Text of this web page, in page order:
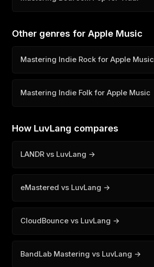
Other genres for Apple Music
Mastering Indie Rock for Apple Music
Mastering Indie Folk for Apple Music
How LuvLang compares
LANDR vs LuvLang →
eMastered vs LuvLang →
CloudBounce vs LuvLang →
BandLab Mastering vs LuvLang →